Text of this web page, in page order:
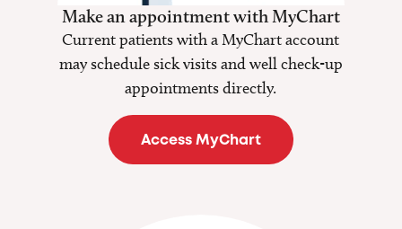
Make an appointment with MyChart
Current patients with a MyChart account
may schedule sick visits and well check-up
appointments directly.
Access MyChart